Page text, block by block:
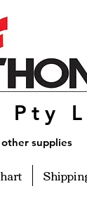
Pty
supplies